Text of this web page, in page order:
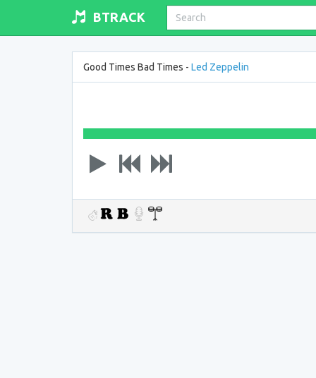
BTRACK
Good Times Bad Times - Led Zeppelin